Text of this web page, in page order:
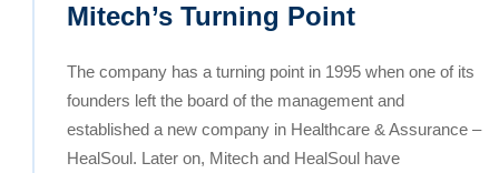
Mitech’s Turning Point
The company has a turning point in 1995 when one of its
founders left the board of the management and
established a new company in Healthcare & Assurance –
HealSoul. Later on, Mitech and HealSoul have